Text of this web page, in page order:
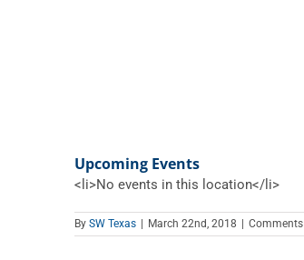
Upcoming Events
<li>No events in this location</li>
By SW Texas | March 22nd, 2018 |